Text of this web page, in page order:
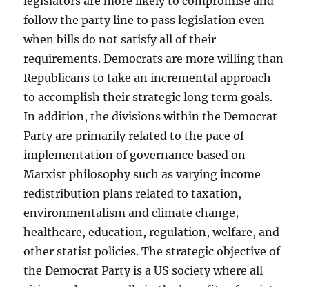
follow the party line to pass legislation even
when bills do not satisfy all of their
requirements. Democrats are more willing than
Republicans to take an incremental approach
to accomplish their strategic long term goals.
In addition, the divisions within the Democrat
Party are primarily related to the pace of
implementation of governance based on
Marxist philosophy such as varying income
redistribution plans related to taxation,
environmentalism and climate change,
healthcare, education, regulation, welfare, and
other statist policies. The strategic objective of
the Democrat Party is a US society where all